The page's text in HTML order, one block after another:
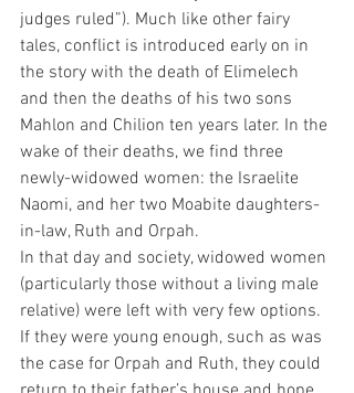
judges ruled”). Much like other fairy
tales, conflict is introduced early on in
the story with the death of Elimelech
and then the deaths of his two sons
Mahlon and Chilion ten years later. In the
wake of their deaths, we find three
newly-widowed women: the Israelite
Naomi, and her two Moabite daughters-
in-law, Ruth and Orpah.
In that day and society, widowed women
(particularly those without a living male
relative) were left with very few options.
If they were young enough, such as was
the case for Orpah and Ruth, they could